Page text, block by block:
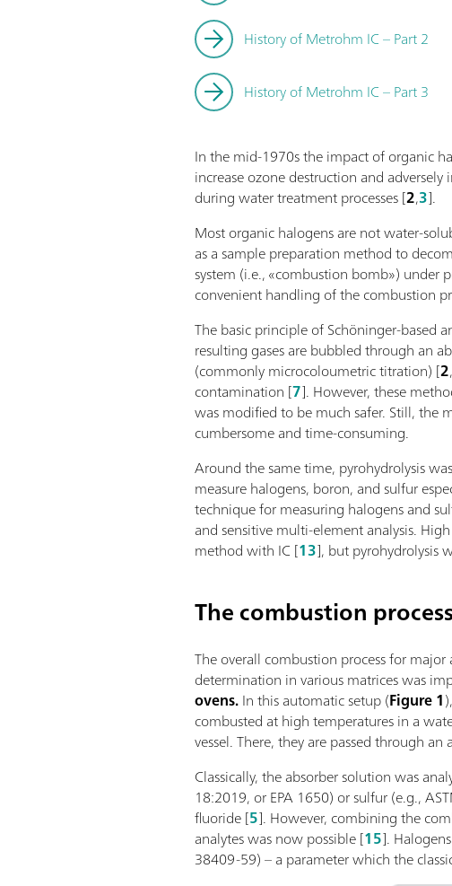
History of Metrohm IC – Part 2
History of Metrohm IC – Part 3
In the mid-1970s the impact of organic
increase ozone destruction and
during water treatment processes [2,3].
Most organic halogens are not water-
as a sample preparation method to
system (i.e., «combustion bomb») under
convenient handling of the combustion
The basic principle of Schöninger-based
resulting gases are bubbled through an
(commonly microcoloumetric titration) [2,
contamination [7]. However, these
was modified to be much safer. Still, the
cumbersome and time-consuming.
Around the same time, pyrohydrolysis
measure halogens, boron, and sulfur
technique for measuring halogens and
and sensitive multi-element analysis.
method with IC [13], but pyrohydrolysis
The combustion
The overall combustion process for
determination in various matrices was
ovens.In this automatic setup (Figure 1
combusted at high temperatures in a
vessel. There, they are passed through
Classically, the absorber solution was
18:2019, or EPA 1650) or sulfur (e.g.,
fluoride [5]. However, combining the
analytes was now possible [15].
38409-59) – a parameter which the